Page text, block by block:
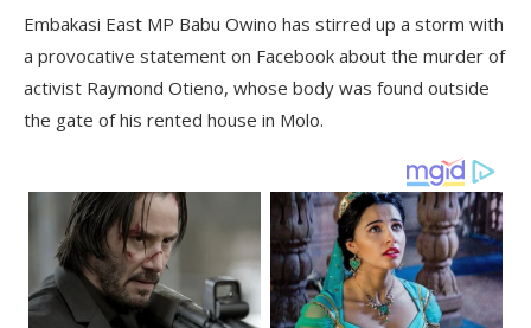
Embakasi East MP Babu Owino has stirred up a storm with
a provocative statement on Facebook about the murder of
activist Raymond Otieno, whose body was found outside
the gate of his rented house in Molo.